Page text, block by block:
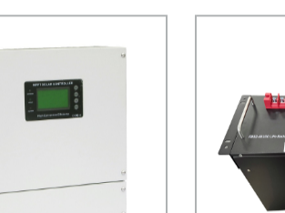
Phosphate